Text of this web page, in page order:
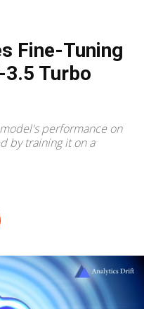
Fine-Tuning
3.5 Turbo
performance on
by training it on a